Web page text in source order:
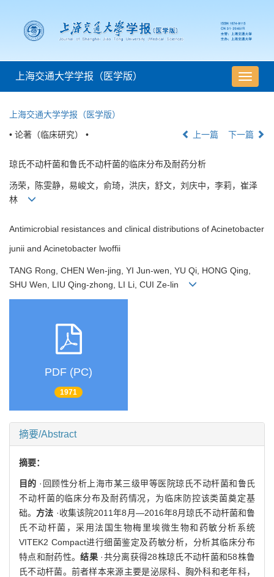
导
航
上海交通大学学报（医学版）
上海交通大学学报（医学版）
• 论著（临床研究） • 上一篇 下一篇
琼氏不动杆菌和鲁氏不动杆菌的临床分布及耐药分析
汤荣，陈雯静，易峻文，俞琦，洪庆，舒文，刘庆中，李莉，崔泽
林
Antimicrobial resistances and clinical distributions of Acinetobacter
junii and Acinetobacter lwoffii
TANG Rong, CHEN Wen-jing, YI Jun-wen, YU Qi, HONG Qing,
SHU Wen, LIU Qing-zhong, LI Li, CUI Ze-lin
PDF (PC)
1971
摘要/Abstract
摘要：
目的 ·回顾性分析上海市某三级甲等医院琼氏不动杆菌和鲁氏
不动杆菌的临床分布及耐药情况，为临床防控该类菌奠定基
础。 方法 ·收集该院2011年8月—2016年8月琼氏不动杆菌和鲁
氏不动杆菌，采用法国生物梅里埃微生物和药敏分析系统
VITEK2 Compact进行细菌鉴定及药敏分析，分析其临床分布
特点和耐药性。结果 ·共分离获得28株琼氏不动杆菌和58株鲁
氏不动杆菌。前者样本来源主要是泌尿科、胸外科和老年科，